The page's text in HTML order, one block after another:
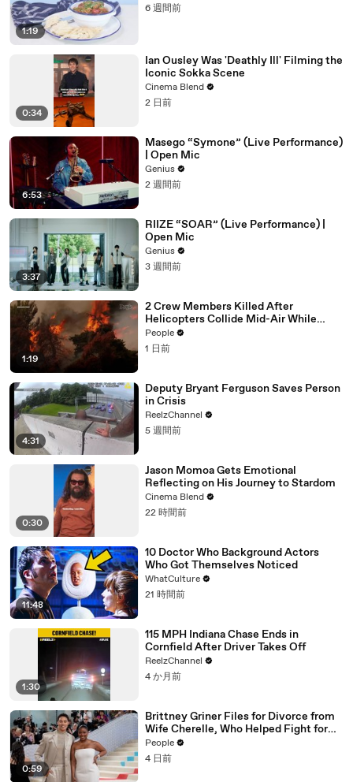
1:19
6 週間前
0:34
Ian Ousley Was 'Deathly Ill' Filming the
Iconic Sokka Scene
Cinema Blend
2 日前
6:53
Masego “Symone” (Live Performance)
| Open Mic
Genius
2 週間前
3:37
RIIZE “SOAR” (Live Performance) |
Open Mic
Genius
3 週間前
1:19
2 Crew Members Killed After
Helicopters Collide Mid-Air While
Battling Wildfires
People
1 日前
4:31
Deputy Bryant Ferguson Saves Person
in Crisis
ReelzChannel
5 週間前
0:30
Jason Momoa Gets Emotional
Reflecting on His Journey to Stardom
Cinema Blend
22 時間前
11:48
10 Doctor Who Background Actors
Who Got Themselves Noticed
WhatCulture
21 時間前
1:30
115 MPH Indiana Chase Ends in
Cornfield After Driver Takes Off
ReelzChannel
4 か月前
0:59
Brittney Griner Files for Divorce from
Wife Cherelle, Who Helped Fight for
WNBA Star’s Release from Russia
People
4 日前